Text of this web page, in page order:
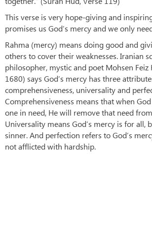
This verse is very hope-giving and
promises us God’s mercy and we only
Rahma (mercy) means doing good and
others to cover their weaknesses. Iranian
philosopher, mystic and poet Mohsen Feiz
1680) says God’s mercy has three
comprehensiveness, universality and
Comprehensiveness means that when
one in need, He will remove that need
Universality means God’s mercy is for all,
sinner. And perfection refers to God’s
not afflicted with hardship.